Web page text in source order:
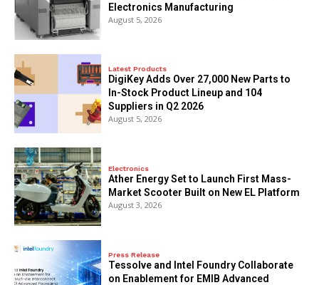
Electronics Manufacturing
August 5, 2026
Latest Products
DigiKey Adds Over 27,000 New Parts to
In-Stock Product Lineup and 104
Suppliers in Q2 2026
August 5, 2026
Electronics
Ather Energy Set to Launch First Mass-
Market Scooter Built on New EL Platform
August 3, 2026
Press Release
Tessolve and Intel Foundry Collaborate
on Enablement for EMIB Advanced